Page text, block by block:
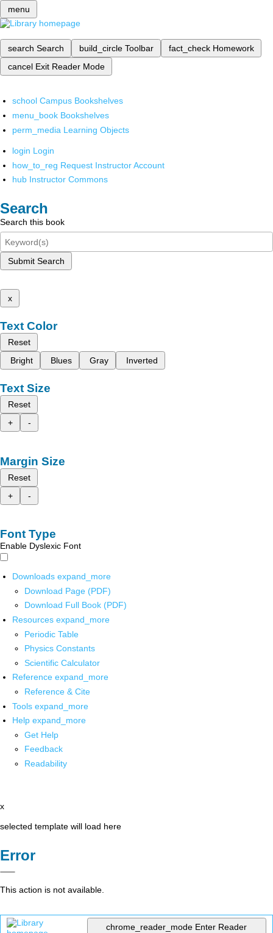
menu
search Search build_circle Toolbar fact_check Homework
cancel Exit Reader Mode
school Campus Bookshelves
menu_book Bookshelves
perm_media Learning Objects
login Login
how_to_reg Request Instructor Account
hub Instructor Commons
Search
Search this book
Submit Search
x
Text Color
Reset
Bright
Blues Gray Inverted
Text Size
Reset
+
-
Margin Size
Reset
+
-
Font Type
Enable Dyslexic Font
Downloads expand_more
Download Page (PDF)
Download Full Book (PDF)
Resources expand_more
Periodic Table
Physics Constants
Scientific Calculator
Reference expand_more
Reference & Cite
Tools expand_more
Help expand_more
Get Help
Feedback
Readability
x
selected template will load here
Error
This action is not available.
chrome_reader_mode Enter Reader